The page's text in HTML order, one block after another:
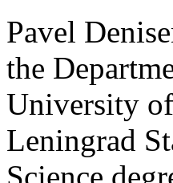
Pavel
the
University
Leningrad
Science